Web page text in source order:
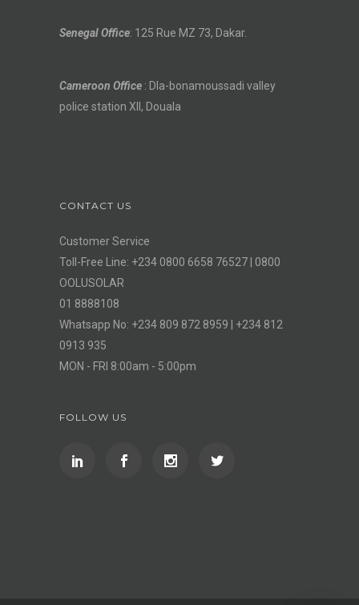
Senegal Office: 125 Rue MZ 73, Dakar.
Cameroon Office : Dla-bonamoussadi valley
police station XII, Douala
CONTACT US
Customer Service
Toll-Free Line: +234 0800 6658 76527 | 0800
OOLUSOLAR
01 8888108
Whatsapp No: +234 809 872 8959 | +234 812
0913 935
MON - FRI 8:00am - 5:00pm
FOLLOW US